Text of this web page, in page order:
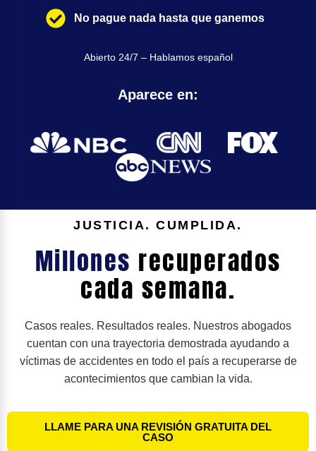
No pague nada hasta que ganemos
Abierto 24/7 – Hablamos español
Aparece en:
JUSTICIA. CUMPLIDA.
Millones recuperados
cada semana.
Casos reales. Resultados reales. Nuestros abogados
cuentan con una trayectoria demostrada ayudando a
víctimas de accidentes en todo el país a recuperarse de
acontecimientos que cambian la vida.
LLAME PARA UNA REVISIÓN GRATUITA DEL
CASO